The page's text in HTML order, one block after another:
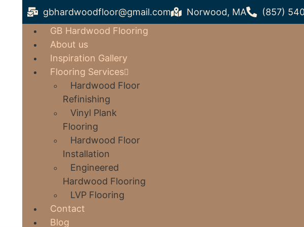
gbhardwoodfloor@gmail.com Norwood, MA
(857)
GB Hardwood Flooring
About us
Inspiration Gallery
Flooring Services
Hardwood Floor
Refinishing
Vinyl Plank
Flooring
Hardwood Floor
Installation
Engineered
Hardwood Flooring
LVP Flooring
Contact
Blog